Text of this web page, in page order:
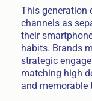
This generation
channels as
their
habits. Brands
strategic
matching high
and memorable